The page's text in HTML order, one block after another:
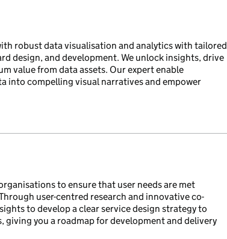
robust data visualisation and analytics with tailored
design, and development. We unlock insights, drive
value from data assets. Our expert enable
into compelling visual narratives and empower
to ensure that user needs are met
user-centred research and innovative co-
to develop a clear service design strategy to
giving you a roadmap for development and delivery